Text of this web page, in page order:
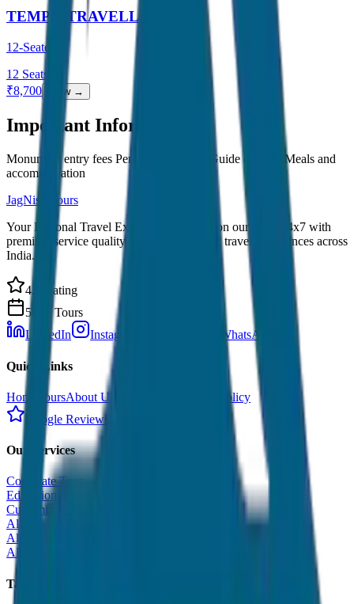
TEMPO TRAVELLER
12-Seater
12 Seats
₹8,700 View →
Important Information
Monument entry fees Personal expenses Guide charges Meals and
accommodation
JagNish Tours
Your Personal Travel Experts - Travelling on our mind 24x7 with
premium service quality. Discover amazing travel experiences across
India.
4.9 Rating
500+ Tours
LinkedIn
Instagram WhatsApp
Quick Links
Home ToursAbout Us
Cancellation Policy
Google Reviews
Our Services
Corporate Tour
Educational Tour
Customized Tour
All India Tour Package
All India Hotel Booking
All India Taxi Service
Taxi Fare Guides